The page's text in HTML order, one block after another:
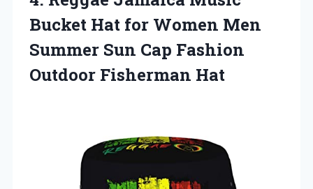
Bucket Hat for Women Men
Summer Sun Cap Fashion
Outdoor Fisherman Hat